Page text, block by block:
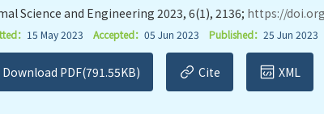
Science and Engineering 2023, 6(1), 2136; https://
： 15 May 2023 Accepted： 05 Jun 2023 Published： 25 Jun 2023
Download PDF(791.55KB) Cite XML